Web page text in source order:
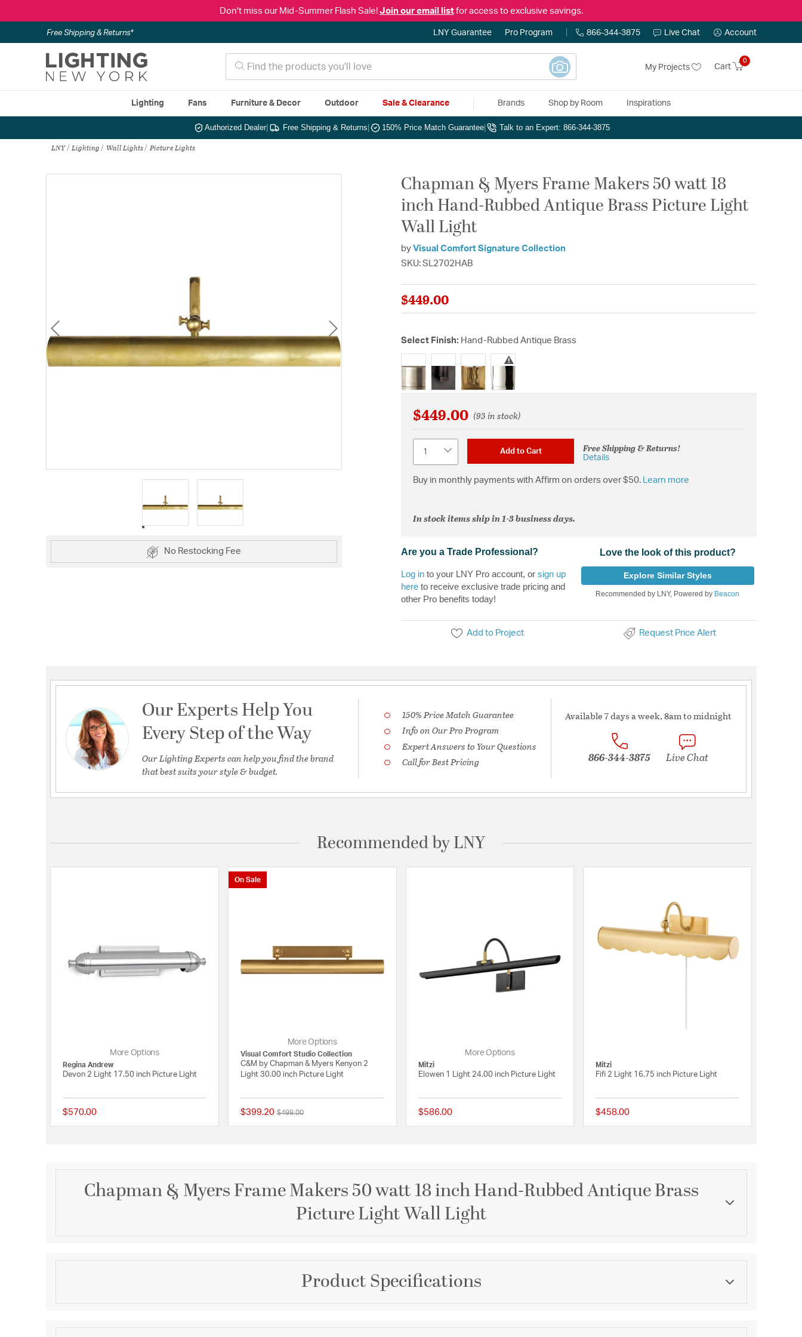
Don't miss our Mid-Summer Flash Sale! Join our email listfor access to exclusive savings.
Free Shipping & Returns* LNY Guarantee Pro Program 866-344-3875 Live Chat Account
My Projects Cart
0
Lighting Fans Furniture & Decor Outdoor Sale & Clearance Brands Shop by Room Inspirations
Authorized Dealer| Free Shipping & Returns 150% Price Match Guarantee Talk to an Expert: 866-344-3875
LNY Lighting Wall Lights Picture Lights
No Restocking Fee
Chapman & Myers Frame Makers 50 watt 18
inch Hand-Rubbed Antique Brass Picture Light
Wall Light
by Visual Comfort Signature Collection
SKU: SL2702HAB
$449.00
Select Finish: Hand-Rubbed Antique Brass
selected
$449.00 (93 in stock)
Add to Cart Free Shipping & Returns!
Details
Buy in monthly payments with Affirm on orders over $50. Learn more
In stock items ship in 1-3 business days.
Are you a Trade Professional?
Log in to your LNY Pro account, or sign up
here to receive exclusive trade pricing and
other Pro benefits today!
Love the look of this product?
Explore Similar Styles
Recommended by LNY, Powered by Beacon
Add to Project Request Price Alert
Our Experts Help You
Every Step of the Way
Our Lighting Experts can help you find the brand
that best suits your style & budget.
150% Price Match Guarantee
Info on Our Pro Program
Expert Answers to Your Questions
Call for Best Pricing
Available 7 days a week, 8am to midnight
866-344-3875 Live Chat
Recommended by LNY
More Options
Regina Andrew
Devon 2 Light 17.50 inch Picture Light
$570.00 {0} out of 5 Customer Rating
On Sale
More Options
Visual Comfort Studio Collection
C&M by Chapman & Myers Kenyon 2
Light 30.00 inch Picture Light
$399.20 Price reduced from
$499.00to
{0} out of 5 Customer Rating
More Options
Mitzi
Elowen 1 Light 24.00 inch Picture Light
$586.00 {0} out of 5 Customer Rating
Mitzi
Fifi 2 Light 16.75 inch Picture Light
$458.00
Chapman & Myers Frame Makers 50 watt 18 inch Hand-Rubbed Antique Brass
Picture Light Wall Light
Description
Frame Makers 18" Picture Light in Hand-Rubbed Antique Brass
Brand
Visual Comfort Signature Collection
Category
Collection Finish
Product Specifications
Product Information Dimensions and Measurements